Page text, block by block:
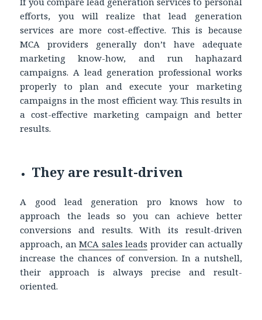
efforts, you will realize that lead generation
services are more cost-effective. This is because
MCA providers generally don’t have adequate
marketing know-how, and run haphazard
campaigns. A lead generation professional works
properly to plan and execute your marketing
campaigns in the most efficient way. This results in
a cost-effective marketing campaign and better
results.
They are result-driven
A good lead generation pro knows how to
approach the leads so you can achieve better
conversions and results. With its result-driven
approach, anMCA sales leads provider can actually
increase the chances of conversion. In a nutshell,
their approach is always precise and result-
oriented.